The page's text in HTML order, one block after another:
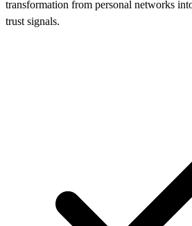
transformation from personal networks
trust signals.